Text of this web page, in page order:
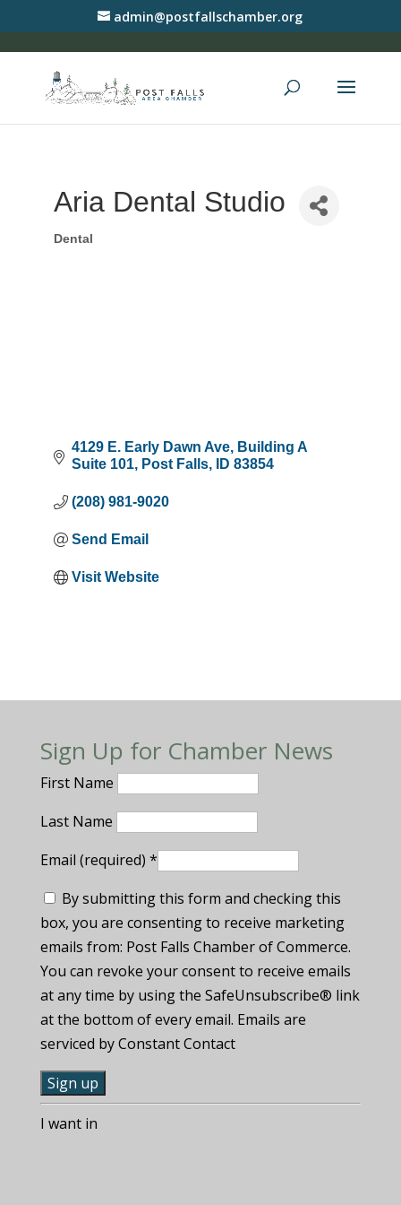
admin@postfallschamber.org
Aria Dental Studio
Categories
Dental
4129 E. Early Dawn Ave
Building A
Suite 101
Post Falls ID 83854
(208) 981-9020
Send Email
Visit Website
Sign Up for Chamber News
First Name
Last Name
Email (required) *
By submitting this form and checking this
box, you are consenting to receive marketing
emails from: Post Falls Chamber of Commerce.
You can revoke your consent to receive emails
at any time by using the SafeUnsubscribe® link
at the bottom of every email. Emails are
serviced by Constant Contact
C
oI want in